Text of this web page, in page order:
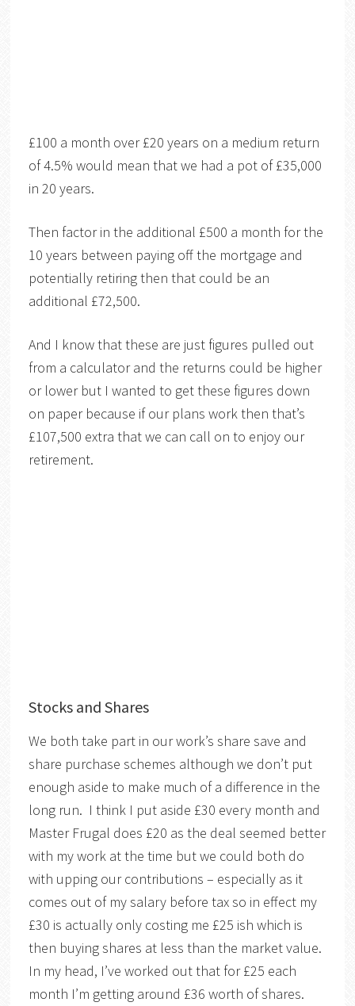
£100 a month over £20 years on a medium return
of 4.5% would mean that we had a pot of £35,000
in 20 years.
Then factor in the additional £500 a month for the
10 years between paying off the mortgage and
potentially retiring then that could be an
additional £72,500.
And I know that these are just figures pulled out
from a calculator and the returns could be higher
or lower but I wanted to get these figures down
on paper because if our plans work then that’s
£107,500 extra that we can call on to enjoy our
retirement.
Stocks and Shares
We both take part in our work’s share save and
share purchase schemes although we don’t put
enough aside to make much of a difference in the
long run. I think I put aside £30 every month and
Master Frugal does £20 as the deal seemed better
with my work at the time but we could both do
with upping our contributions – especially as it
comes out of my salary before tax so in effect my
£30 is actually only costing me £25 ish which is
then buying shares at less than the market value.
In my head, I’ve worked out that for £25 each
month I’m getting around £36 worth of shares.